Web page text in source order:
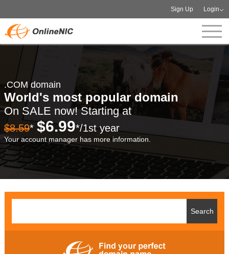
Sign Up Login
.COM domain
World's most popular domain
On SALE now! Starting at
$8.59* $6.99*/1st year
Your account manager has more information.
.CLUB is for your passion